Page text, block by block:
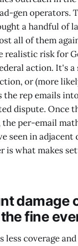
gen operators.
a handful of
all of them
realistic risk for
action. It's a
or (more
rep emails
dispute. Once
the per-email
seen in adjacent
is what makes
damage
fine
less coverage